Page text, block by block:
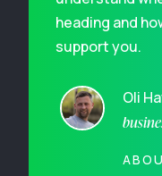
heading and
support you.
Oli